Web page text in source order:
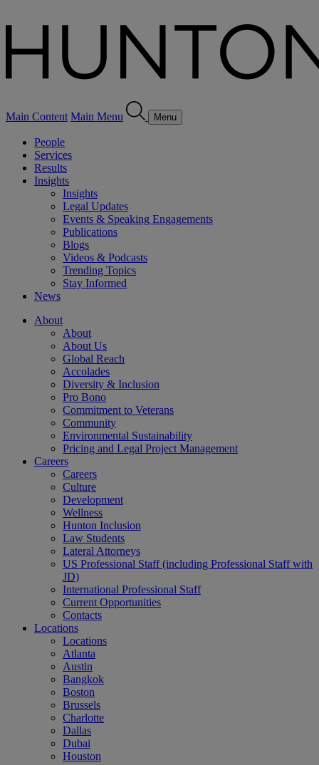
Main Content Main Menu Menu
People
Services
Results
Insights
Insights
Legal Updates
Events & Speaking Engagements
Publications
Blogs
Videos & Podcasts
Trending Topics
Stay Informed
News
About
About
About Us
Global Reach
Accolades
Diversity & Inclusion
Pro Bono
Commitment to Veterans
Community
Environmental Sustainability
Pricing and Legal Project Management
Careers
Careers
Culture
Development
Wellness
Hunton Inclusion
Law Students
Lateral Attorneys
US Professional Staff (including Professional Staff with
JD)
International Professional Staff
Current Opportunities
Contacts
Locations
Locations
Atlanta
Austin
Bangkok
Boston
Brussels
Charlotte
Dallas
Dubai
Houston